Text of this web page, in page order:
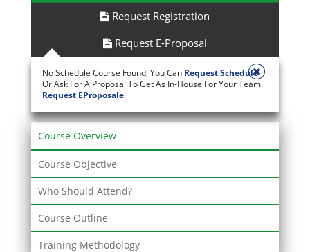
Request Registration
Request E-Proposal
No Schedule Course Found, You Can Request Schedule
Or Ask For A Proposal To Get As In-House For Your Team.
Request EProposale
Course Overview
Course Objective
Who Should Attend?
Course Outline
Training Methodology